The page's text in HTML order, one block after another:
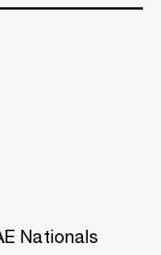
Nationals